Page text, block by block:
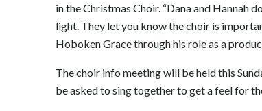
in the Christmas Choir. “Dana and Hannah
light. They let you know the choir is
Hoboken Grace through his role as a
The choir info meeting will be held this
be asked to sing together to get a feel for